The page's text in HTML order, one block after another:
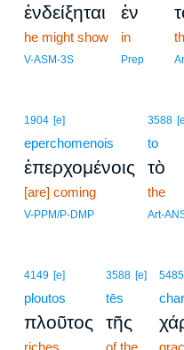
ἐνδείξηται
he might show
V-ASM-3S
ἐν
in
Prep
1904 [e]
eperchomenois
ἐπερχομένοις
[are] coming
V-PPM/P-DMP
3588
to
τὸ
the
Art-
4149 [e]
ploutos
πλοῦτος
riches
3588 [e]
tēs
τῆς
of the
5485